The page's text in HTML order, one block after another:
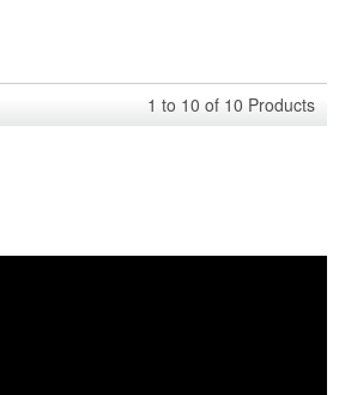
1 to 10 of 10 Products